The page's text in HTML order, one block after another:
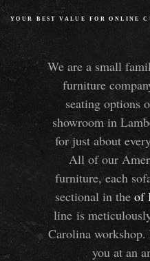
YOUR BEST VALUE FOR ONLINE
We are a small
furniture
seating options
showroom in
for just about
All of our
furniture, each
sectional in the of
line is
Carolina workshop.
you at an